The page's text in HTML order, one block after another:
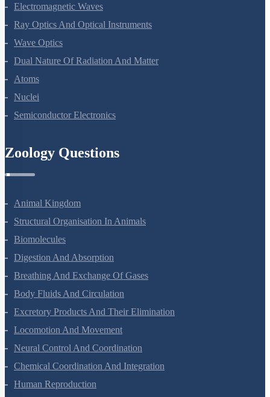
Electromagnetic Waves
Ray Optics And Optical Instruments
Wave Optics
Dual Nature Of Radiation And Matter
Atoms
Nuclei
Semiconductor Electronics
Zoology Questions
Animal Kingdom
Structural Organisation In Animals
Biomolecules
Digestion And Absorption
Breathing And Exchange Of Gases
Body Fluids And Circulation
Excretory Products And Their Elimination
Locomotion And Movement
Neural Control And Coordination
Chemical Coordination And Integration
Human Reproduction